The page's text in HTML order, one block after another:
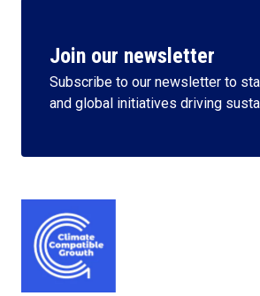
Join our newsletter
Subscribe to our newsletter to
and global initiatives driving